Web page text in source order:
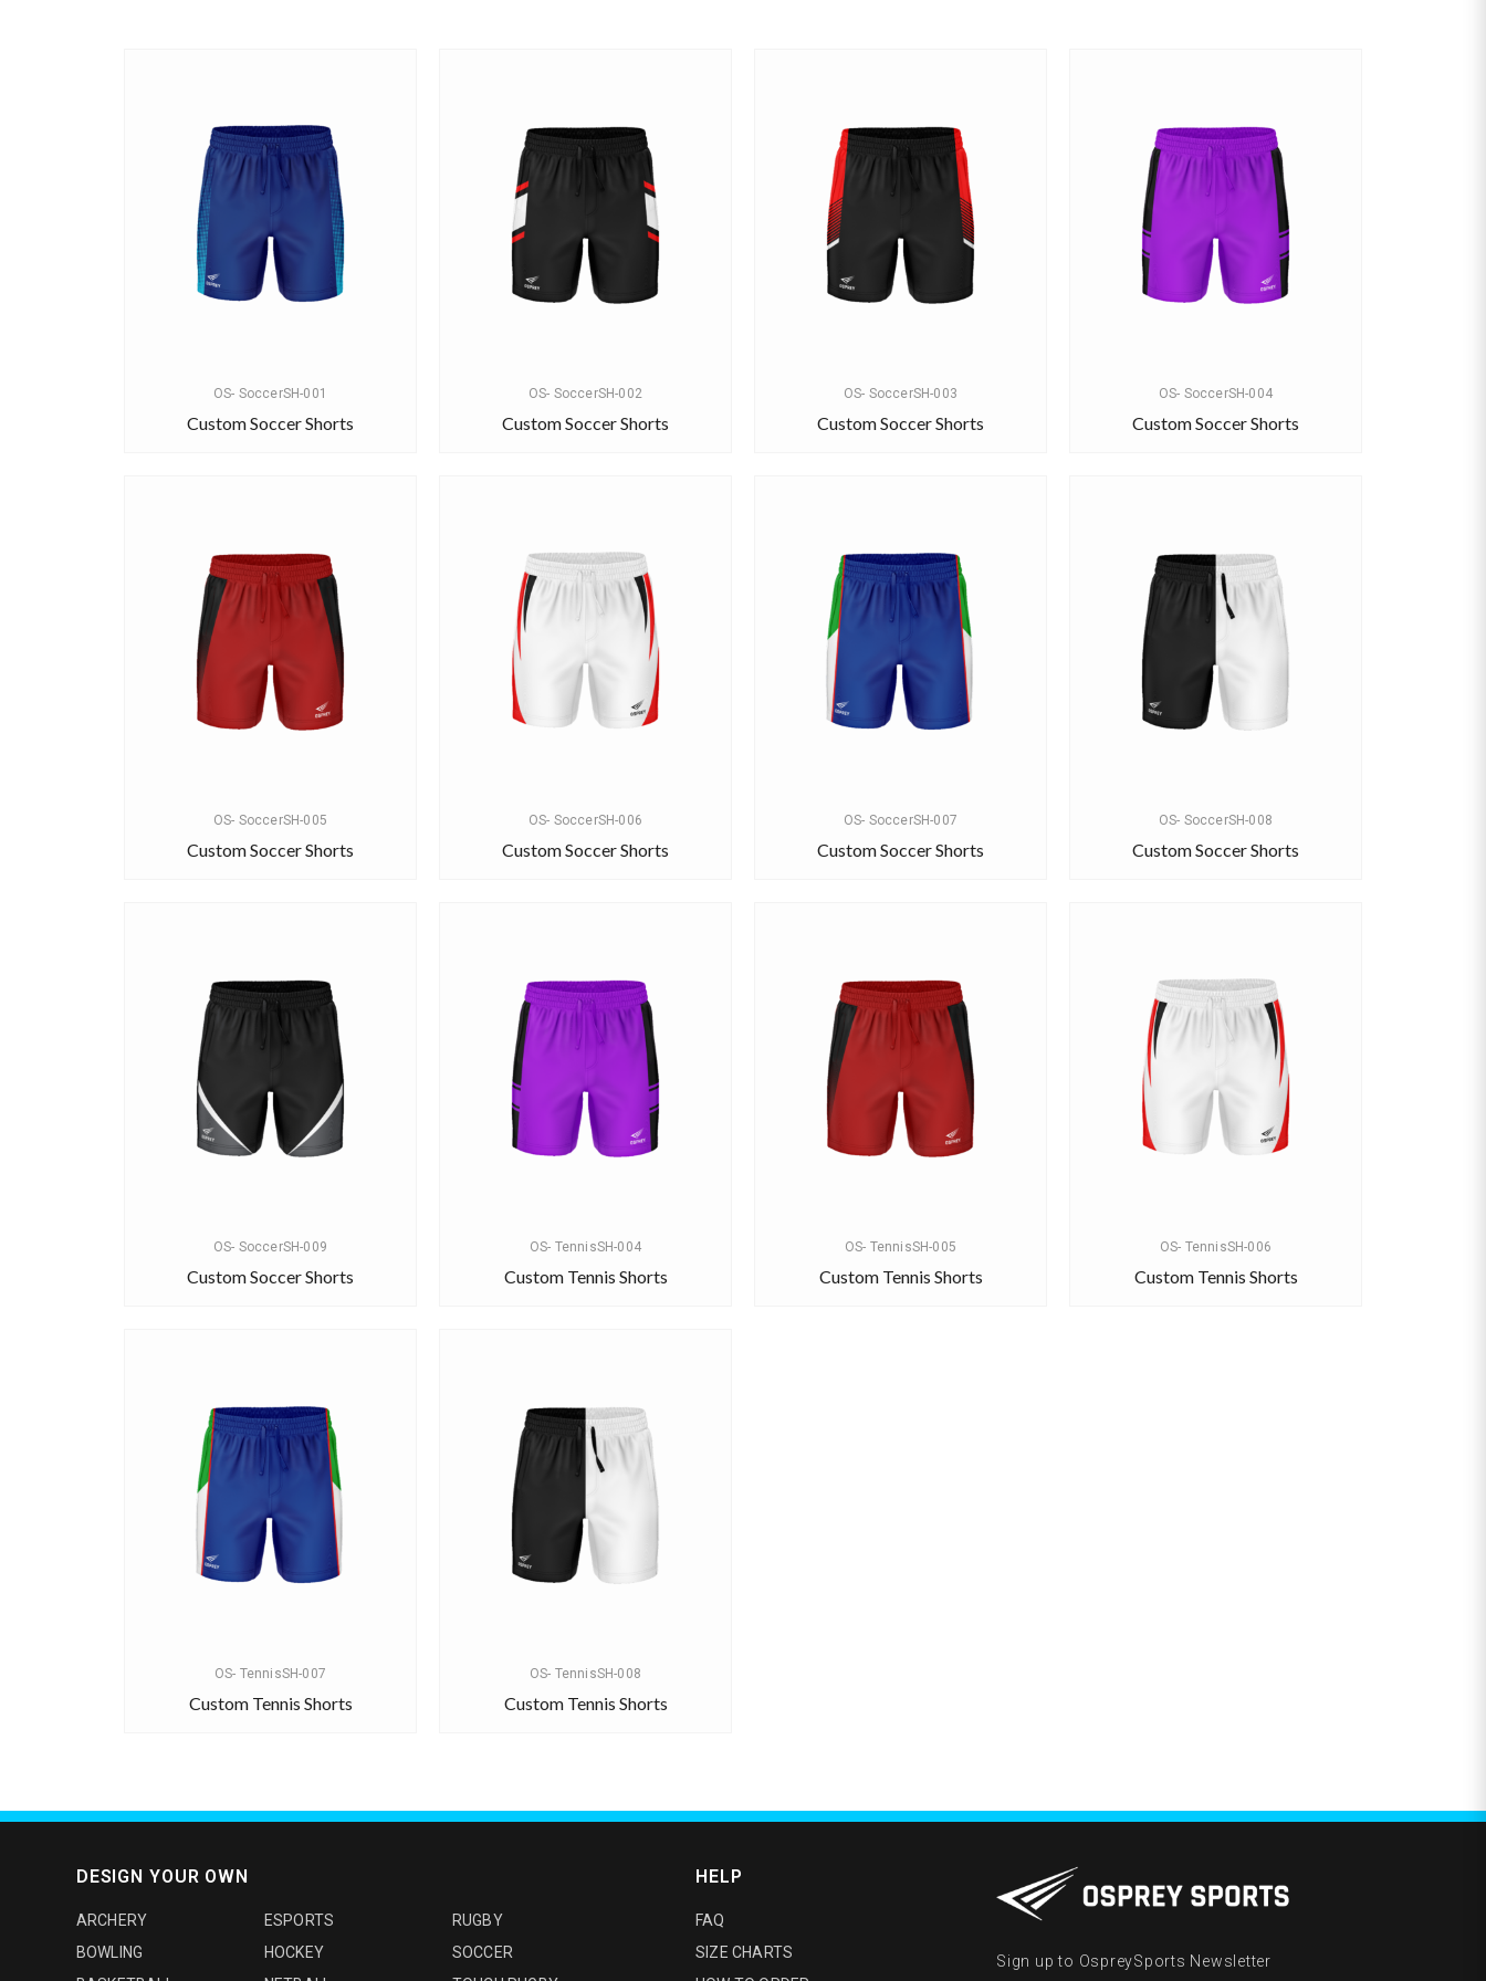
OS- SoccerSH-001
Custom Soccer Shorts
OS- SoccerSH-002
Custom Soccer Shorts
OS- SoccerSH-003
Custom Soccer Shorts
OS- SoccerSH-004
Custom Soccer Shorts
OS- SoccerSH-005
Custom Soccer Shorts
OS- SoccerSH-006
Custom Soccer Shorts
OS- SoccerSH-007
Custom Soccer Shorts
OS- SoccerSH-008
Custom Soccer Shorts
OS- SoccerSH-009
Custom Soccer Shorts
OS- TennisSH-004
Custom Tennis Shorts
OS- TennisSH-005
Custom Tennis Shorts
OS- TennisSH-006
Custom Tennis Shorts
OS- TennisSH-007
Custom Tennis Shorts
OS- TennisSH-008
Custom Tennis Shorts
DESIGN YOUR OWN
ARCHERY
BOWLING
ESPORTS
HOCKEY
RUGBY
SOCCER
HELP
FAQ
SIZE CHARTS
Sign up to OspreySports Newsletter